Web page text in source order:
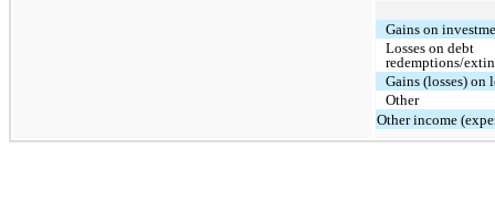
Gains on
Losses on debt
redemptions/
Gains (losses) on
Other
Other income